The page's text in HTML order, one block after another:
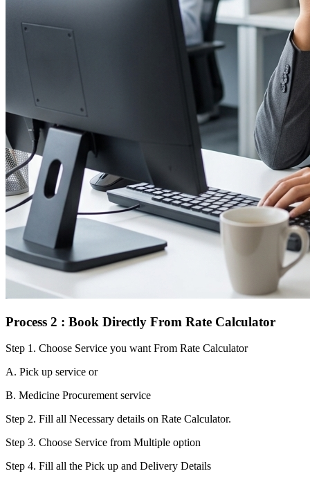
Process 2 : Book Directly From Rate Calculator
Step 1. Choose Service you want From Rate Calculator
A. Pick up service or
B. Medicine Procurement service
Step 2. Fill all Necessary details on Rate Calculator.
Step 3. Choose Service from Multiple option
Step 4. Fill all the Pick up and Delivery Details